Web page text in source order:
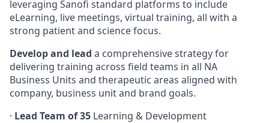
leveraging Sanofi standard platforms to include
eLearning, live meetings, virtual training, all with a
strong patient and science focus.
Develop and lead a comprehensive strategy for
delivering training across field teams in all NA
Business Units and therapeutic areas aligned with
company, business unit and brand goals.
· Lead Team of 35 Learning & Development